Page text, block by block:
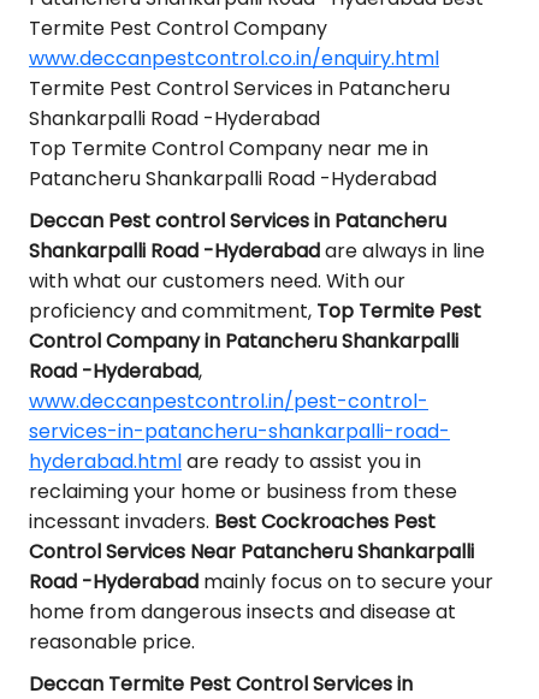
Termite Pest Control Company
www.deccanpestcontrol.co.in/enquiry.html
Termite Pest Control Services in Patancheru
Shankarpalli Road -Hyderabad
Top Termite Control Company near me in
Patancheru Shankarpalli Road -Hyderabad
Deccan Pest control Services in Patancheru
Shankarpalli Road -Hyderabadare always in line
with what our customers need. With our
proficiency and commitment, Top Termite Pest
Control Company in Patancheru Shankarpalli
Road -Hyderabad,
www.deccanpestcontrol.in/pest-control-
services-in-patancheru-shankarpalli-road-
hyderabad.htmlare ready to assist you in
reclaiming your home or business from these
incessant invaders. Best Cockroaches Pest
Control Services Near Patancheru Shankarpalli
Road -Hyderabad mainly focus on to secure your
home from dangerous insects and disease at
reasonable price.
Deccan Termite Pest Control Services in